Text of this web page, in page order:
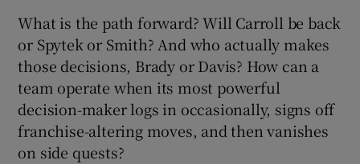
What is the path forward? Will Carroll be back
or Spytek or Smith? And who actually makes
those decisions, Brady or Davis? How can a
team operate when its most powerful
decision-maker logs in occasionally, signs off
franchise-altering moves, and then vanishes
on side quests?